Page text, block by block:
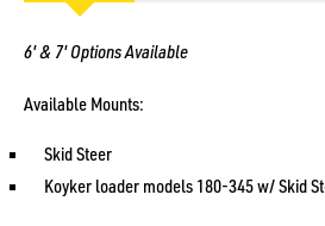
6' & 7' Options Available
Available Mounts:
Skid Steer
Koyker loader models 180-345 w/ Skid